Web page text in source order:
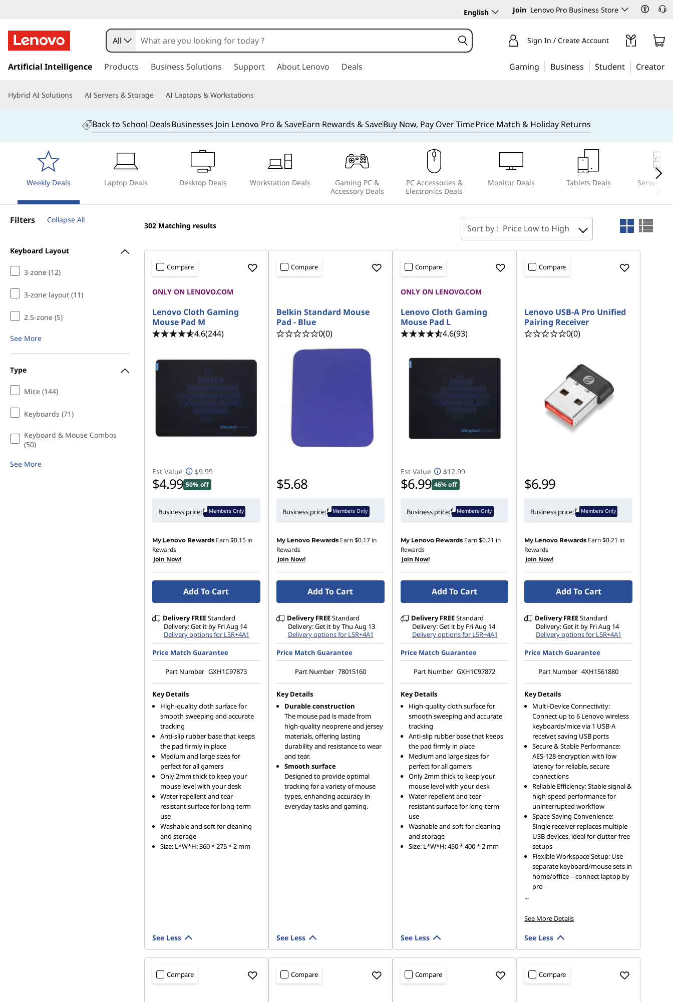
u
y
C
o
p
e
M
B
W
English Join Lenovo Pro Business Store
k
t
i
n
All Sign In / Create Account
Artificial Intelligence Products Business Solutions Support About Lenovo Deals Gaming Business Student Creator
Hybrid AI Solutions AI Servers & Storage AI Laptops & Workstations
Back to School DealsBusinesses Join Lenovo Pro & SaveEarn Rewards & SaveBuy Now, Pay Over TimePrice Match & Holiday Returns
Weekly Deals Laptop Deals Desktop Deals Workstation Deals
Gaming PC &
Accessory Deals
PC Accessories &
Electronics Deals
Monitor Deals Tablets Deals
Server &
Filters Collapse All
Keyboard Layout
3-zone (12)
3-zone layout (11)
2.5-zone (5)
See More
Type
Mice (144)
Keyboards (71)
Keyboard & Mouse Combos
(50)
See More
302 Matching results Sort by : Price Low to High
Compare
ONLY ON LENOVO.COM
Lenovo Cloth Gaming
Mouse Pad M
4.6(244)
Est Value $9.99
$4.99 50% off
Business price: Members Only
My Lenovo Rewards Earn$0.15 in
Rewards
Join Now!
Add To Cart
Delivery FREEStandard
Delivery: Get it by Fri Aug 14
Delivery options for L5R+4A1
Price Match Guarantee
Part Number GXH1C97873
Key Details
High-quality cloth surface for
smooth sweeping and accurate
tracking
Anti-slip rubber base that keeps
the pad firmly in place
Medium and large sizes for
perfect for all gamers
Only 2mm thick to keep your
mouse level with your desk
Water repellent and tear-
resistant surface for long-term
use
Washable and soft for cleaning
and storage
Size: L*W*H: 360 * 275 * 2 mm
See Less
Compare
Belkin Standard Mouse
Pad - Blue
0(0)
$5.68
Business price: Members Only
My Lenovo Rewards Earn$0.17in
Rewards
Join Now!
Add To Cart
Delivery FREEStandard
Delivery: Get it by Thu Aug 13
Delivery options for L5R+4A1
Price Match Guarantee
Part Number 78015160
Key Details
Durable construction
The mouse pad is made from
high-quality neoprene and jersey
materials, offering lasting
durability and resistance to wear
and tear.
Smooth surface
Designed to provide optimal
tracking for a variety of mouse
types, enhancing accuracy in
everyday tasks and gaming.
See Less
Compare
ONLY ON LENOVO.COM
Lenovo Cloth Gaming
Mouse Pad L
4.6(93)
Est Value $12.99
$6.99 46% off
Business price: Members Only
My Lenovo Rewards Earn$0.21 in
Rewards
Join Now!
Add To Cart
Delivery FREEStandard
Delivery: Get it by Fri Aug 14
Delivery options for L5R+4A1
Price Match Guarantee
Part Number GXH1C97872
Key Details
High-quality cloth surface for
smooth sweeping and accurate
tracking
Anti-slip rubber base that keeps
the pad firmly in place
Medium and large sizes for
perfect for all gamers
Only 2mm thick to keep your
mouse level with your desk
Water repellent and tear-
resistant surface for long-term
use
Washable and soft for cleaning
and storage
Size: L*W*H: 450 * 400 * 2 mm
See Less
Compare
Lenovo USB-A Pro Unified
Pairing Receiver
0(0)
$6.99
Business price: Members Only
My Lenovo Rewards Earn$0.21 in
Rewards
Join Now!
Add To Cart
Delivery FREEStandard
Delivery: Get it by Fri Aug 14
Delivery options for L5R+4A1
Price Match Guarantee
Part Number 4XH1S61880
Key Details
Multi-Device Connectivity:
Connect up to 6 Lenovo wireless
keyboards/mice via 1 USB-A
receiver, saving USB ports
Secure & Stable Performance:
AES-128 encryption with low
latency for reliable, secure
connections
Reliable Efficiency: Stable signal &
high-speed performance for
uninterrupted workflow
Space-Saving Convenience:
Single receiver replaces multiple
USB devices, ideal for clutter-free
setups
Flexible Workspace Setup: Use
separate keyboard/mouse sets in
home/office—connect laptop by
pro
...
See More Details
See Less
Compare Compare Compare Compare